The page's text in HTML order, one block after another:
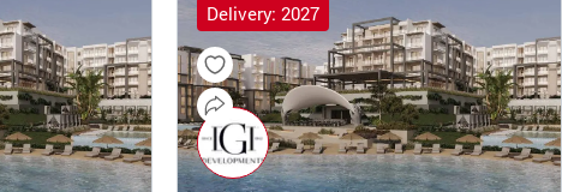
Delivery: 2027